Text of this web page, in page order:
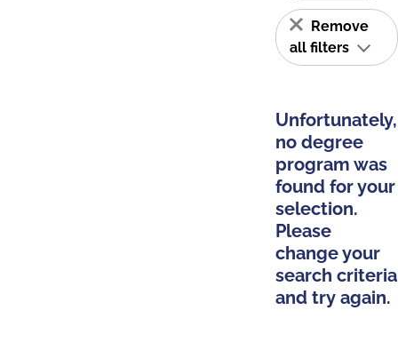
Remove
all filters
Unfortunately,
no degree
program was
found for your
selection.
Please
change your
search criteria
and try again.